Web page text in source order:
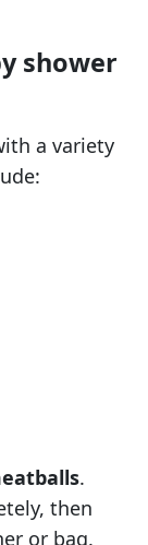
shower
a variety
.
then
or bag.